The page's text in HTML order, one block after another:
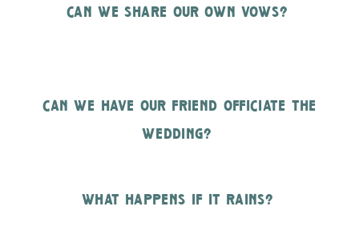
can we share our own vows?
can we have our friend officiate the
wedding?
what happens if it rains?